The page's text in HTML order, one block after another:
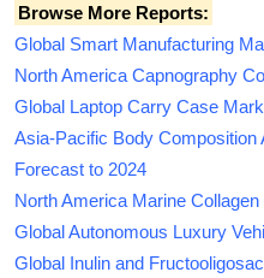
Browse More Reports:
Global Smart Manufacturing
North America Capnography
Global Laptop Carry Case
Asia-Pacific Body
Forecast to 2024
North America Marine
Global Autonomous Luxury
Global Inulin and